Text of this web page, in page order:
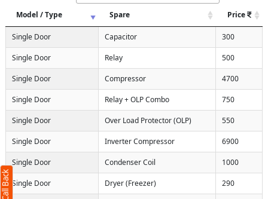
Model / Type
Spare Price
Single Door Capacitor 300
Single Door Relay 500
Single Door Compressor 4700
Single Door Relay + OLP Combo 750
Single Door Over Load Protector (OLP) 550
Single Door Inverter Compressor 6900
Single Door Condenser Coil 1000
Single Door Dryer (Freezer) 290
Call Back X
(Minimum 4 characters required)